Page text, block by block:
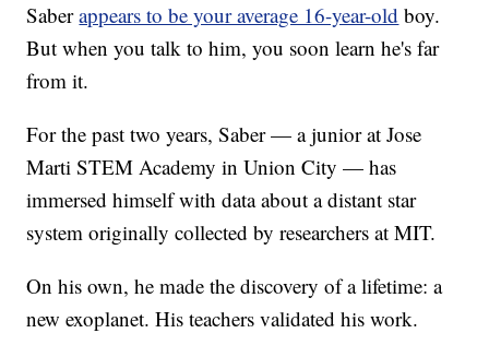
Saberappears to be your average 16-year-old boy.
But when you talk to him, you soon learn he's far
from it.
For the past two years, Saber — a junior at Jose
Marti STEM Academy in Union City — has
immersed himself with data about a distant star
system originally collected by researchers at MIT.
On his own, he made the discovery of a lifetime: a
new exoplanet. His teachers validated his work.